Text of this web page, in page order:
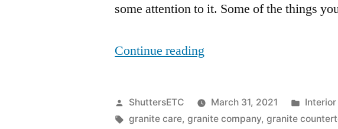
some attention to it. Some of the things
Continue reading
Countertops
Maintenance
Posted
by
ShuttersETC March 31, 2021
Posted
in
Tags:
granite care,granite company,granite